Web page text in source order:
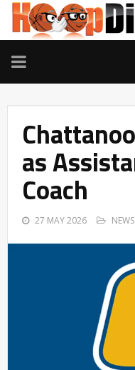
TOGGLE
NAVIGATION
as
Coach
27 MAY 2026 NEWS